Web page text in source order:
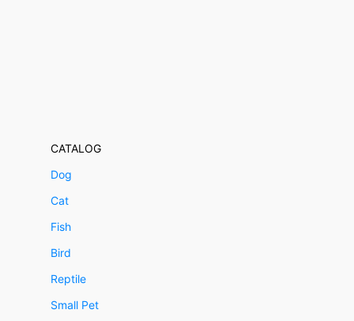
CATALOG
Dog
Cat
Fish
Bird
Reptile
Small Pet